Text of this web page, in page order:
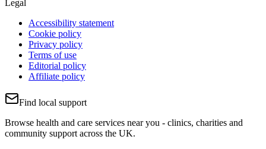
Legal
Accessibility statement
Cookie policy
Privacy policy
Terms of use
Editorial policy
Affiliate policy
Find local support
Browse health and care services near you - clinics, charities and
community support across the UK.